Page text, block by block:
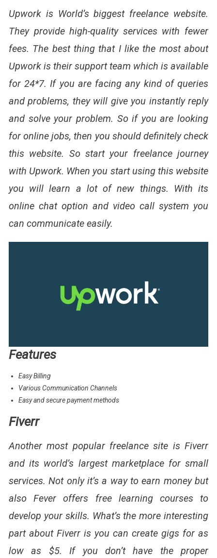
Upwork is World’s biggest freelance website.
They provide high-quality services with fewer
fees. The best thing that I like the most about
Upwork is their support team which is available
for 24*7. If you are facing any kind of queries
and problems, they will give you instantly reply
and solve your problem. So if you are looking
for online jobs, then you should definitely check
this website. So start your freelance journey
with Upwork. When you start using this website
you will learn a lot of new things. With its
online chat option and video call system you
can communicate easily.
Features
Easy Billing
Various Communication Channels
Easy and secure payment methods
Fiverr
Another most popular freelance site is Fiverr
and its world’s largest marketplace for small
services. Not only it’s a way to earn money but
also Fever offers free learning courses to
develop your skills. What’s the more interesting
part about Fiverr is you can create gigs for as
low as $5. If you don’t have the proper